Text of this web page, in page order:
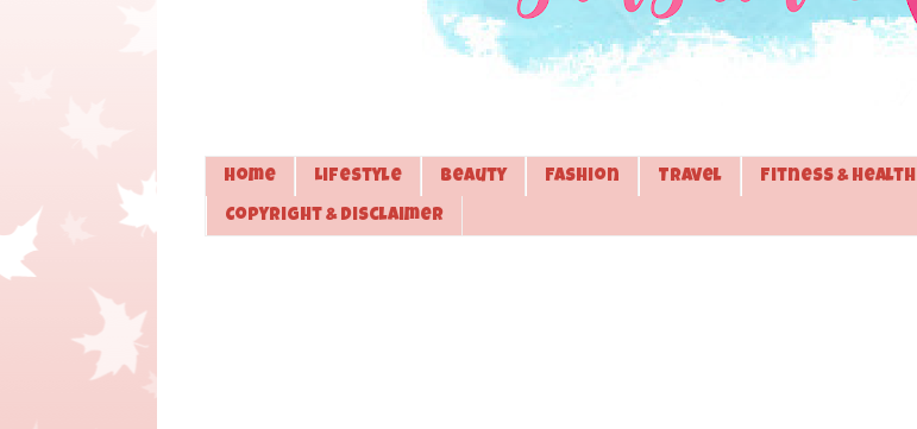
Home Lifestyle Beauty Fashion Travel Fitness & Health
Copyright & Disclaimer